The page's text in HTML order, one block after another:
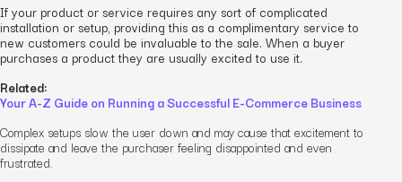
If your product or service requires any sort of complicated
installation or setup, providing this as a complimentary service to
new customers could be invaluable to the sale. When a buyer
purchases a product they are usually excited to use it.
Related:
Your A-Z Guide on Running a Successful E-Commerce Business
Complex setups slow the user down and may cause that excitement to
dissipate and leave the purchaser feeling disappointed and even
frustrated.